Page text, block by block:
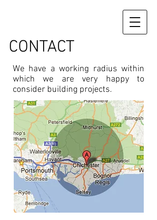
CONTACT
We have a working radius within
which we are very happy to
consider building projects.